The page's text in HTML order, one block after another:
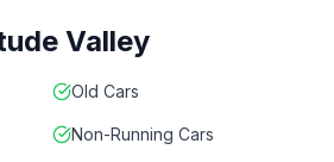
Valley
Old Cars
Non-Running Cars